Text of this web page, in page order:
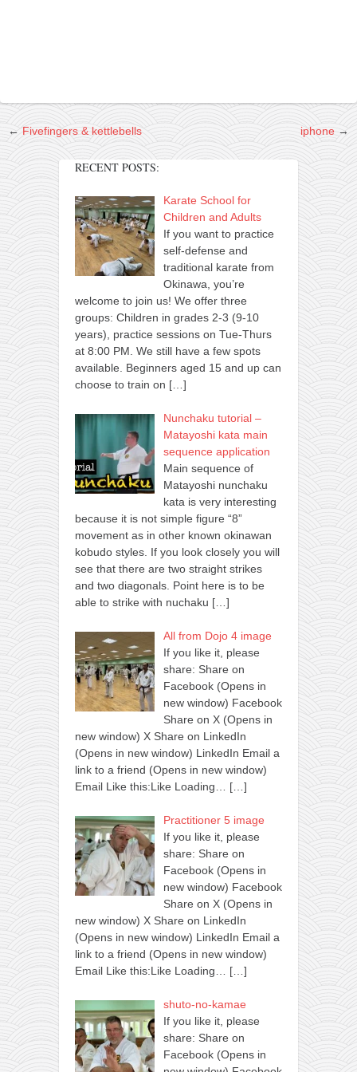
About
My Story
Doing Right Now
Gear
Random pics
← Fivefingers & kettlebells iphone →
RECENT POSTS:
Karate School for
Children and Adults
If you want to practice
self-defense and
traditional karate from
Okinawa, you’re
welcome to join us! We offer three
groups: Children in grades 2-3 (9-10
years), practice sessions on Tue-Thurs
at 8:00 PM. We still have a few spots
available. Beginners aged 15 and up can
choose to train on […]
Nunchaku tutorial –
Matayoshi kata main
sequence application
Main sequence of
Matayoshi nunchaku
kata is very interesting
because it is not simple figure “8”
movement as in other known okinawan
kobudo styles. If you look closely you will
see that there are two straight strikes
and two diagonals. Point here is to be
able to strike with nuchaku […]
All from Dojo 4 image
If you like it, please
share: Share on
Facebook (Opens in
new window) Facebook
Share on X (Opens in
new window) X Share on LinkedIn
(Opens in new window) LinkedIn Email a
link to a friend (Opens in new window)
Email Like this:Like Loading… […]
Practitioner 5 image
If you like it, please
share: Share on
Facebook (Opens in
new window) Facebook
Share on X (Opens in
new window) X Share on LinkedIn
(Opens in new window) LinkedIn Email a
link to a friend (Opens in new window)
Email Like this:Like Loading… […]
shuto-no-kamae
If you like it, please
share: Share on
Facebook (Opens in